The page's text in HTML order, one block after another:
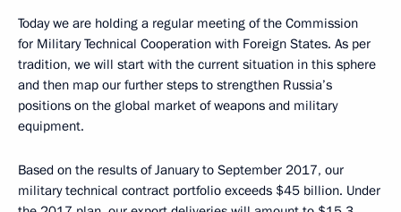
Today we are holding a regular meeting of the Commission
for Military Technical Cooperation with Foreign States. As per
tradition, we will start with the current situation in this sphere
and then map our further steps to strengthen Russia’s
positions on the global market of weapons and military
equipment.
Based on the results of January to September 2017, our
military technical contract portfolio exceeds $45 billion. Under